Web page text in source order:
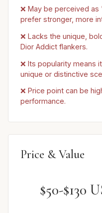
❌ May be perceived
prefer stronger, more
❌ Lacks the unique,
Dior Addict flankers.
❌ Its popularity means
unique or distinctive
❌ Price point can be
performance.
Price & Value
$50-$130